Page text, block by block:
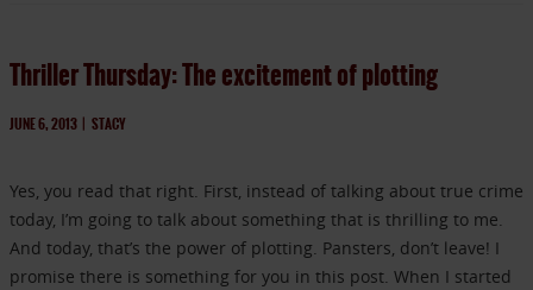
Thriller Thursday: The excitement of plotting
JUNE 6, 2013 | STACY
Yes, you read that right. First, instead of talking about true crime
today, I’m going to talk about something that is thrilling to me.
And today, that’s the power of plotting. Pansters, don’t leave! I
promise there is something for you in this post. When I started